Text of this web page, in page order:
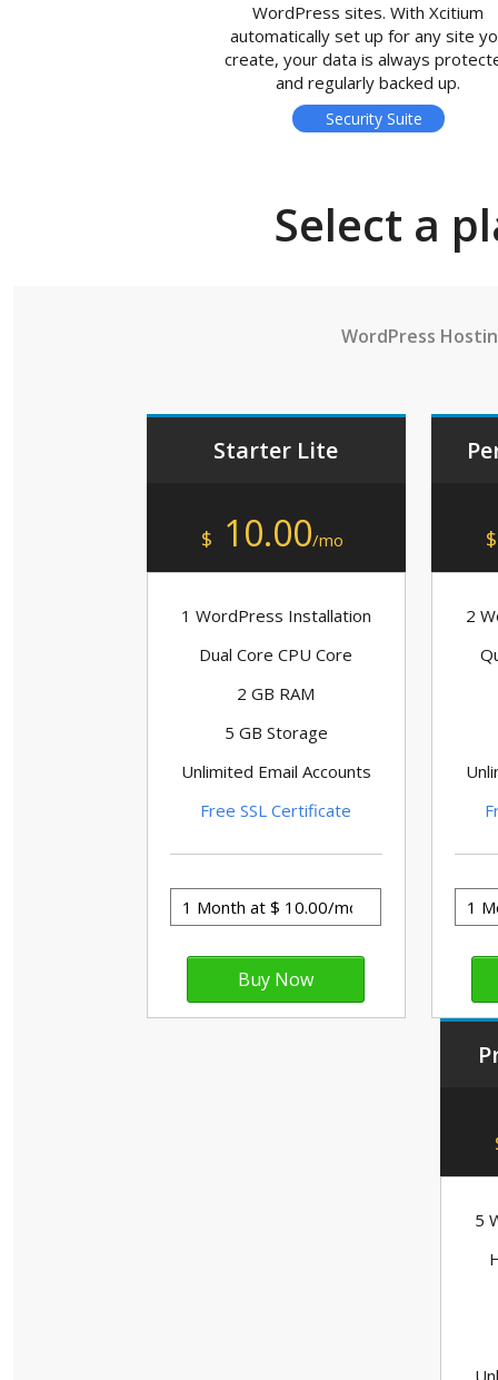
WordPress sites. With Xcitium
automatically set up for any site
create, your data is always
and regularly backed up.
Security Suite
Select a
WordPress
Starter Lite
$ 10.00/mo
1 WordPress Installation
Dual Core CPU Core
2 GB RAM
5 GB Storage
Unlimited Email Accounts
Free SSL Certificate
$
2
5